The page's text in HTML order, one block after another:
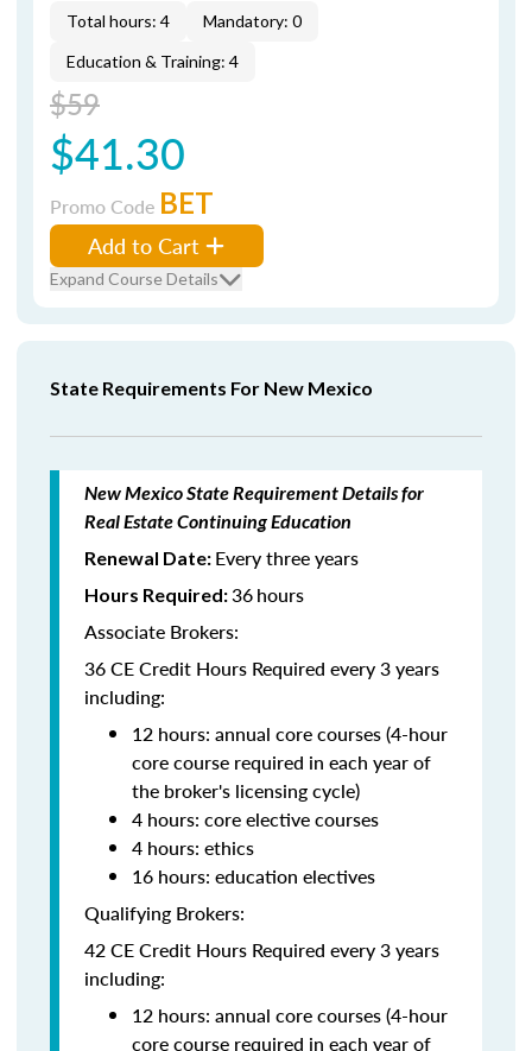
Total hours: 4
Mandatory: 0
Education & Training: 4
$59
$41.30
Promo Code BET
Add to Cart
Expand Course Details
State Requirements For New Mexico
New Mexico State Requirement Details for
Real Estate Continuing Education
Renewal Date: Every three years
Hours Required:36hours
Associate Brokers:
36 CE Credit Hours Required every 3 years
including:
12 hours: annual core courses (4-hour
core course required in each year of
the broker's licensing cycle)
4 hours: core elective courses
4 hours: ethics
16 hours: education electives
Qualifying Brokers:
42 CE Credit Hours Required every 3 years
including:
12 hours: annual core courses (4-hour
core course required in each year of